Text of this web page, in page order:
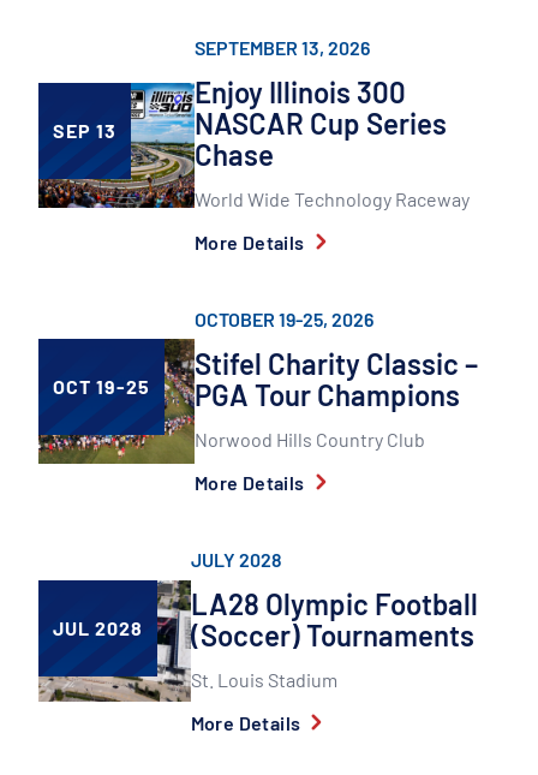
SEP 13
SEPTEMBER 13, 2026
Enjoy Illinois 300
NASCAR Cup Series
Chase
World Wide Technology Raceway
More Details
OCT 19-25
OCTOBER 19-25, 2026
Stifel Charity Classic –
PGA Tour Champions
Norwood Hills Country Club
More Details
JUL 2028
JULY 2028
LA28 Olympic Football
(Soccer) Tournaments
St. Louis Stadium
More Details